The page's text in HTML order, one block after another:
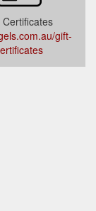
Certificates
gift-